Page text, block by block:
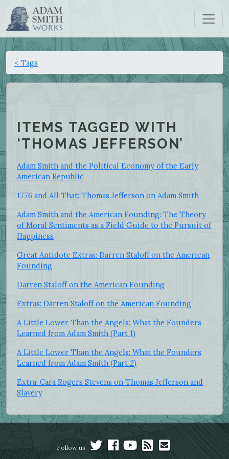
< Tags
ITEMS TAGGED WITH
‘THOMAS JEFFERSON’
Adam Smith and the Political Economy of the Early
American Republic
1776 and All That: Thomas Jefferson on Adam Smith
Adam Smith and the American Founding: The Theory
of Moral Sentiments as a Field Guide to the Pursuit of
Happiness
Great Antidote Extras: Darren Staloff on the American
Founding
Darren Staloff on the American Founding
Extras: Darren Staloff on the American Founding
A Little Lower Than the Angels: What the Founders
Learned from Adam Smith (Part 1)
A Little Lower Than the Angels: What the Founders
Learned from Adam Smith (Part 2)
Extra: Cara Rogers Stevens on Thomas Jefferson and
Slavery
Follow us: